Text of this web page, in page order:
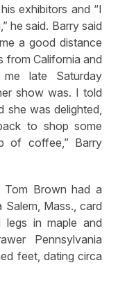
exhibitors and “I
he said. Barry said
a good distance
from California and
late Saturday
show was. I told
she was delighted,
to shop some
of coffee,” Barry
Tom Brown had a
Mass., card
legs in maple and
Pennsylvania
feet, dating circa